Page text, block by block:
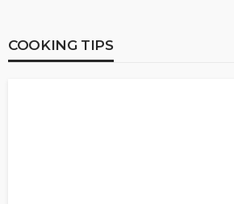
COOKING TIPS